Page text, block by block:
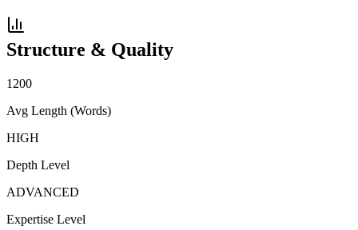
Structure & Quality
1200
Avg Length (Words)
HIGH
Depth Level
ADVANCED
Expertise Level